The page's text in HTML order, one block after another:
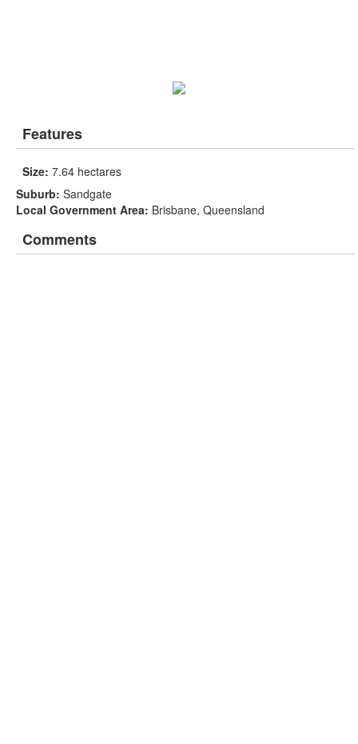
Features
Size: 7.64 hectares
Suburb: Sandgate
Local Government Area: Brisbane, Queensland
Comments